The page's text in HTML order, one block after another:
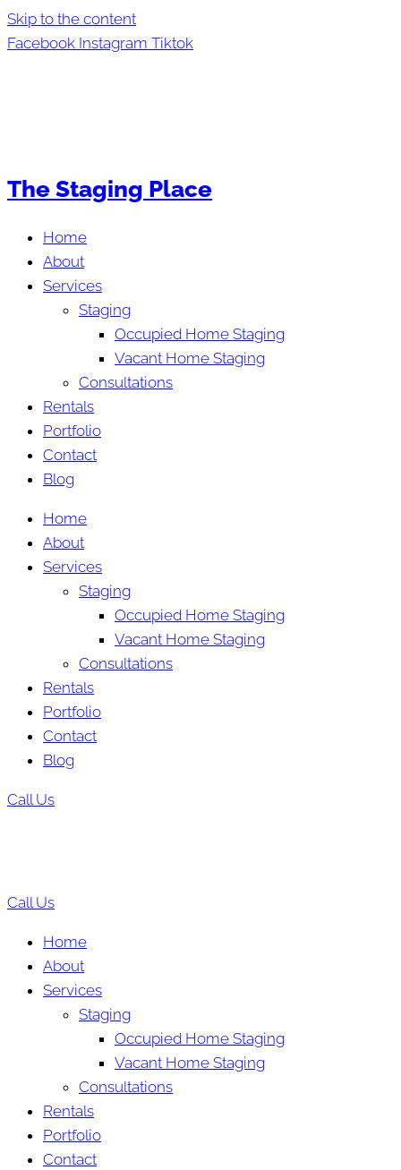
Skip to the content
Facebook Instagram Tiktok
The Staging Place
Home
About
Services
Staging
Occupied Home Staging
Vacant Home Staging
Consultations
Rentals
Portfolio
Contact
Blog
Home
About
Services
Staging
Occupied Home Staging
Vacant Home Staging
Consultations
Rentals
Portfolio
Contact
Blog
Call Us
Call Us
Home
About
Services
Staging
Occupied Home Staging
Vacant Home Staging
Consultations
Rentals
Portfolio
Contact